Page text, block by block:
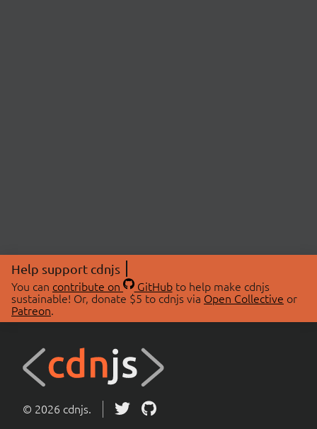
Help support cdnjs
You can contribute on GitHubto help make cdnjs
sustainable! Or, donate $5 to cdnjs via Open Collective or
Patreon.
© 2026 cdnjs.